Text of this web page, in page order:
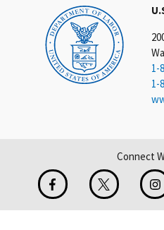
1-
1-
Connect